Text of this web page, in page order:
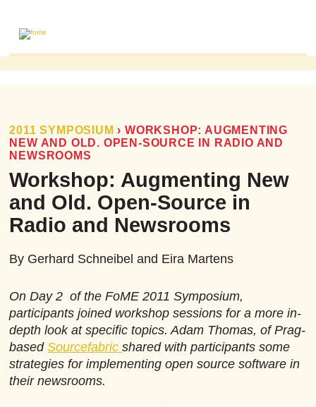
PUBLICATIONS
FOME PUBLICATIONS
EVENTS
2011 SYMPOSIUM ›WORKSHOP: AUGMENTING
NEW AND OLD. OPEN-SOURCE IN RADIO AND
NEWSROOMS
Workshop: Augmenting New
and Old. Open-Source in
Radio and Newsrooms
By Gerhard Schneibel and Eira Martens
On Day 2 of the FoME 2011 Symposium,
participants joined workshop sessions for a more in-
depth look at specific topics. Adam Thomas, of Prag-
basedSourcefabricshared with participants some
strategies for implementing open source software in
their newsrooms.